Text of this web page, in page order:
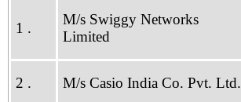
1 .
M/s Swiggy Networks
Limited
2 . M/s Casio India Co. Pvt. Ltd.